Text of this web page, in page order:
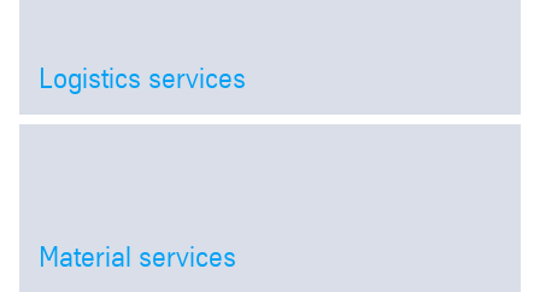
Logistics services
Open
Material services